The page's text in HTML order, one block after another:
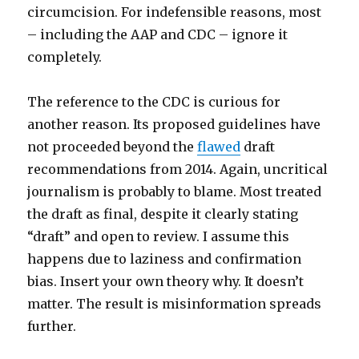
circumcision. For indefensible reasons, most
– including the AAP and CDC – ignore it
completely.
The reference to the CDC is curious for
another reason. Its proposed guidelines have
not proceeded beyond theflawed draft
recommendations from 2014. Again, uncritical
journalism is probably to blame. Most treated
the draft as final, despite it clearly stating
“draft” and open to review. I assume this
happens due to laziness and confirmation
bias. Insert your own theory why. It doesn’t
matter. The result is misinformation spreads
further.